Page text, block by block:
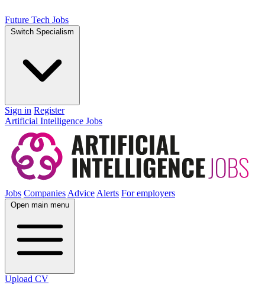
Future Tech Jobs
Switch Specialism
Sign in Register
Artificial Intelligence Jobs
Jobs CompaniesAdviceAlerts For employers
Open main menu
Upload CV